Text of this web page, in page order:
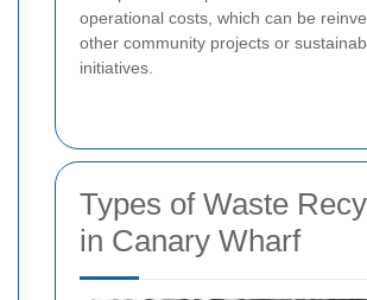
operational costs, which can be
other community projects or
initiatives.
Types of Waste
in Canary Wharf